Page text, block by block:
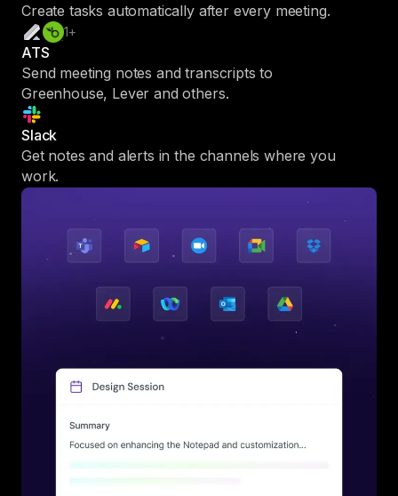
Create tasks automatically after every meeting.
1+
ATS
Send meeting notes and transcripts to
Greenhouse, Lever and others.
Slack
Get notes and alerts in the channels where you
work.